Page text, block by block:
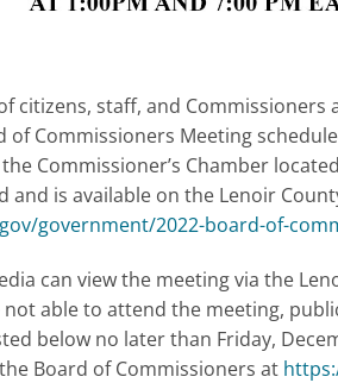
citizens, staff, and
Commissioners Meeting
Commissioner’s Chamber
and is available on the Lenoir
government/2022-board-of-
can view the meeting via the
able to attend the meeting,
below no later than Friday,
Board of Commissioners at